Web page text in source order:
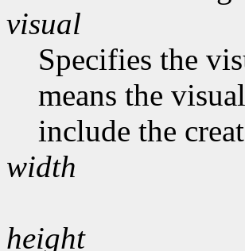
visual
Specifies the
means the
include the
width
height